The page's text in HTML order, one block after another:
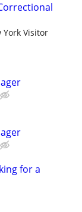
Visitor
for a